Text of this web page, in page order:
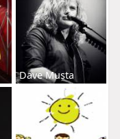
Dave Musta